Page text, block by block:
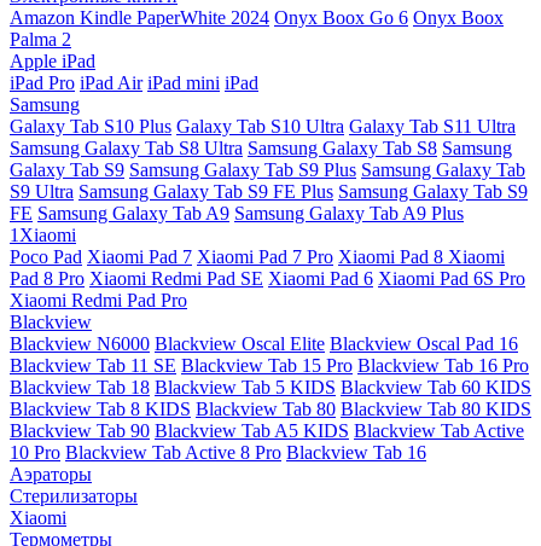
Amazon Kindle PaperWhite 2024 Onyx Boox Go 6 Onyx Boox
Palma 2
Apple iPad
iPad Pro iPad Air iPad mini iPad
Samsung
Galaxy Tab S10 Plus Galaxy Tab S10 Ultra Galaxy Tab S11 Ultra
Samsung Galaxy Tab S8 Ultra Samsung Galaxy Tab S8 Samsung
Galaxy Tab S9 Samsung Galaxy Tab S9 Plus Samsung Galaxy Tab
S9 Ultra Samsung Galaxy Tab S9 FE Plus Samsung Galaxy Tab S9
FE Samsung Galaxy Tab A9 Samsung Galaxy Tab A9 Plus
1Xiaomi
Poco Pad Xiaomi Pad 7 Xiaomi Pad 7 Pro Xiaomi Pad 8 Xiaomi
Pad 8 Pro Xiaomi Redmi Pad SE Xiaomi Pad 6 Xiaomi Pad 6S Pro
Xiaomi Redmi Pad Pro
Blackview
Blackview N6000 Blackview Oscal Elite Blackview Oscal Pad 16
Blackview Tab 11 SE Blackview Tab 15 Pro Blackview Tab 16 Pro
Blackview Tab 18 Blackview Tab 5 KIDS Blackview Tab 60 KIDS
Blackview Tab 8 KIDS Blackview Tab 80 Blackview Tab 80 KIDS
Blackview Tab 90 Blackview Tab A5 KIDS Blackview Tab Active
10 Pro Blackview Tab Active 8 Pro Blackview Tab 16
Аэраторы
Стерилизаторы
Xiaomi
Термометры